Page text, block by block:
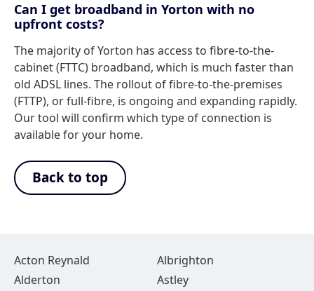
Can I get broadband in Yorton with no
upfront costs?
The majority of Yorton has access to fibre-to-the-
cabinet (FTTC) broadband, which is much faster than
old ADSL lines. The rollout of fibre-to-the-premises
(FTTP), or full-fibre, is ongoing and expanding rapidly.
Our tool will confirm which type of connection is
available for your home.
Back to top
Acton Reynald
Albrighton
Alderton
Astley